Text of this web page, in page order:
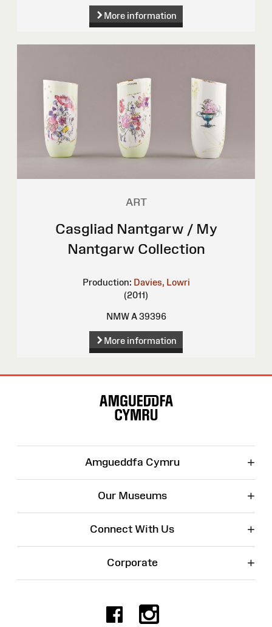
More information
ART
Casgliad Nantgarw / My
Nantgarw Collection
Production: Davies, Lowri
(2011)
NMW A 39396
More information
Amgueddfa Cymru +
Our Museums +
Connect With Us +
Corporate +
Facebook